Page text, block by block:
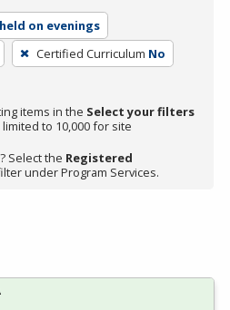
on evenings
Certified Curriculum No
items in the Select your filters
to 10,000 for site
Select the Registered
under Program Services.